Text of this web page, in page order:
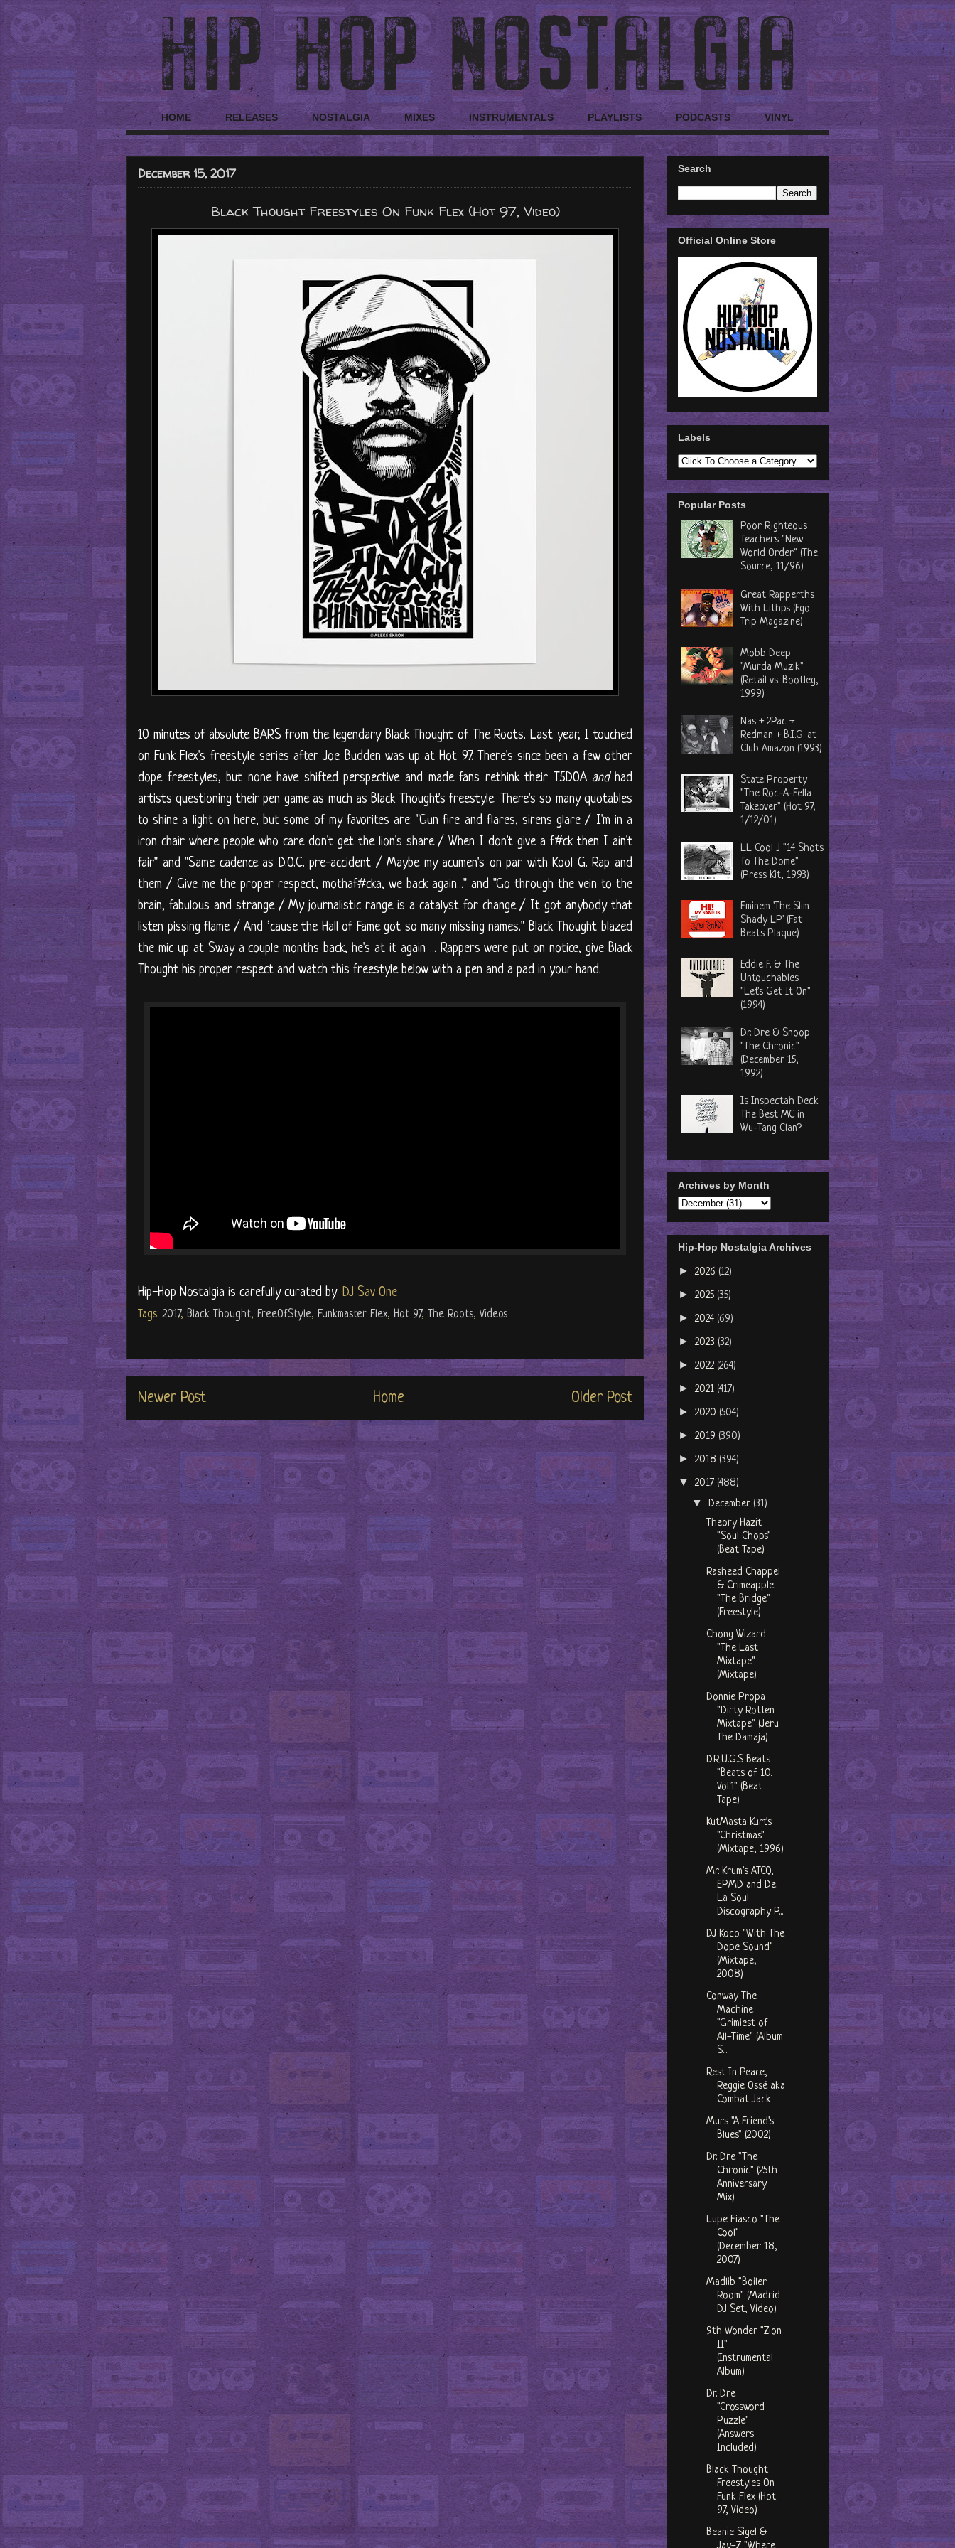
HOME RELEASES NOSTALGIA MIXES INSTRUMENTALS PLAYLISTS PODCASTS VINYL
December 15, 2017
Black Thought Freestyles On Funk Flex (Hot 97, Video)
10 minutes of absolute BARS from the legendary Black Thought of The Roots. Last year, I touched
on Funk Flex's freestyle series after Joe Budden was up at Hot 97. There's since been a few other
dope freestyles, but none have shifted perspective and made fans rethink their T5DOA andhad
artists questioning their pen game as much as Black Thought's freestyle. There's so many quotables
to shine a light on here, but some of my favorites are: "Gun fire and flares, sirens glare / I'm in a
iron chair where people who care don't get the lion's share / When I don't give a f#ck then I ain't
fair" and "Same cadence as D.O.C. pre-accident / Maybe my acumen's on par with Kool G. Rap and
them / Give me the proper respect, mothaf#cka, we back again..." and "Go through the vein to the
brain, fabulous and strange / My journalistic range is a catalyst for change / It got anybody that
listen pissing flame / And ’cause the Hall of Fame got so many missing names." Black Thought blazed
the mic up at Sway a couple months back, he's at it again ... Rappers were put on notice, give Black
Thought his proper respect and watch this freestyle below with a pen and a pad in your hand.
Hip-Hop Nostalgia is carefully curated by: DJ Sav One
Tags: 2017, Black Thought, FreeOfStyle, Funkmaster Flex, Hot 97, The Roots, Videos
Newer Post Older Post
Home
Search
Official Online Store
Labels
Popular Posts
Poor Righteous
Teachers "New
World Order" (The
Source, 11/96)
Great Rapperths
With Lithps (Ego
Trip Magazine)
Mobb Deep
"Murda Muzik"
(Retail vs. Bootleg,
1999)
Nas + 2Pac +
Redman + B.I.G. at
Club Amazon (1993)
State Property
"The Roc-A-Fella
Takeover" (Hot 97,
1/12/01)
LL Cool J "14 Shots
To The Dome"
(Press Kit, 1993)
Eminem 'The Slim
Shady LP' (Fat
Beats Plaque)
Eddie F. & The
Untouchables
"Let's Get It On"
(1994)
Dr. Dre & Snoop
"The Chronic"
(December 15,
1992)
Is Inspectah Deck
The Best MC in
Wu-Tang Clan?
Archives by Month
Hip-Hop Nostalgia Archives
► 2026 (12)
► 2025 (35)
► 2024 (69)
► 2023 (32)
► 2022 (264)
► 2021 (417)
► 2020 (504)
► 2019 (390)
► 2018 (394)
▼ 2017 (488)
▼December (31)
Theory Hazit
"Soul Chops"
(Beat Tape)
Rasheed Chappel
& Crimeapple
"The Bridge"
(Freestyle)
Chong Wizard
"The Last
Mixtape"
(Mixtape)
Donnie Propa
"Dirty Rotten
Mixtape" (Jeru
The Damaja)
D.R.U.G.S Beats
"Beats of 10,
Vol.1" (Beat
Tape)
KutMasta Kurt's
"Christmas"
(Mixtape, 1996)
Mr. Krum's ATCQ,
EPMD and De
La Soul
Discography P...
DJ Koco "With The
Dope Sound"
(Mixtape,
2008)
Conway The
Machine
"Grimiest of
All-Time" (Album
S...
Rest In Peace,
Reggie Ossé aka
Combat Jack
Murs "A Friend's
Blues" (2002)
Dr. Dre "The
Chronic" (25th
Anniversary
Mix)
Lupe Fiasco "The
Cool"
(December 18,
2007)
Madlib "Boiler
Room" (Madrid
DJ Set, Video)
9th Wonder "Zion
II"
(Instrumental
Album)
Dr. Dre
"Crossword
Puzzle"
(Answers
Included)
Black Thought
Freestyles On
Funk Flex (Hot
97, Video)
Beanie Sigel &